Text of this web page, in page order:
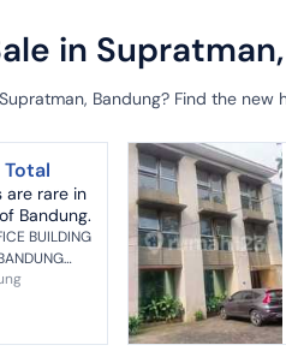
in
Bandung? Find the
Total
are rare in
Bandung.
BUILDING